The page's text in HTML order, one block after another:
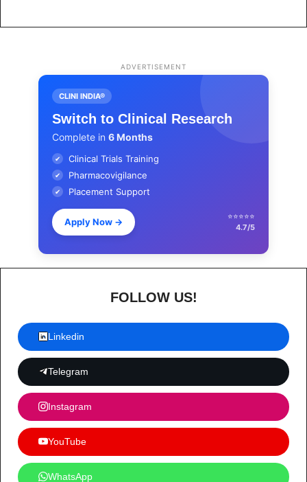
ADVERTISEMENT
CLINI INDIA®
Switch to Clinical Research
Complete in 6 Months
✔ Clinical Trials Training
✔ Pharmacovigilance
✔ Placement Support
Apply Now →
⭐⭐⭐⭐⭐
4.7/5
FOLLOW US!
Linkedin
Telegram
Instagram
YouTube
WhatsApp